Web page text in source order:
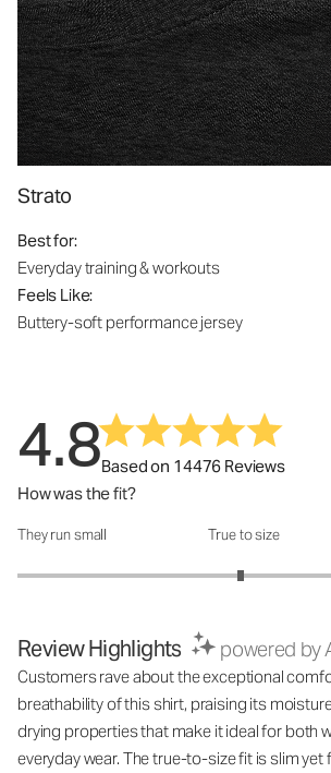
Strato
Best for:
Everyday training & workouts
Feels Like:
Buttery-soft performance jersey
4.8Based on 14476 Reviews
How was the fit?
How was the fit?: 2.97 out of 5
They run small True to size
Review Highlights powered by
Customers rave about the exceptional
breathability of this shirt, praising its
drying properties that make it ideal for both
everyday wear. The true-to-size fit is slim yet